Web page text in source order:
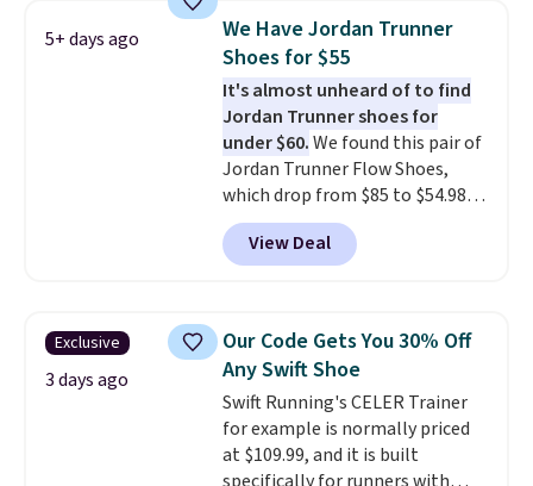
Frost color, but about three
other color options are
available for slightly more if
that's more your style. Shipping
is free when you're logged into
your Nike+ account and spend
$50 or more.
5+ days ago
We Have Jordan Trunner
Shoes for $55
It's almost unheard of to find
Jordan Trunner shoes for
under $60.We found this pair of
Jordan Trunner Flow Shoes,
which drop from $85 to $54.98
when you add code DAYONE at
checkout at Nike.com. Even
better is that this is for the
color. What better way to look
fresh this school year? These are
unisex and there are plenty of
sizes available at this time of
this posting, but we do expect it
to sell fast. Shipping is free
View Deal
Exclusive
3 days ago
Our Code Gets You 30% Off
Any Swift Shoe
Swift Running's CELER Trainer
for example is normally priced
at $109.99, and it is built